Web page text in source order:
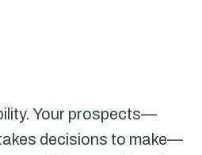
Your prospects—
decisions to make—